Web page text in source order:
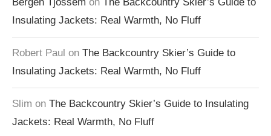
Insulating Jackets: Real Warmth, No Fluff
Robert Paul on The Backcountry Skier’s Guide to
Insulating Jackets: Real Warmth, No Fluff
Slim on The Backcountry Skier’s Guide to Insulating
Jackets: Real Warmth, No Fluff